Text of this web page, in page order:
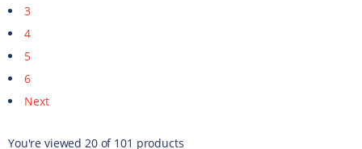
3
4
5
6
Next
You're viewed 20 of 101 products